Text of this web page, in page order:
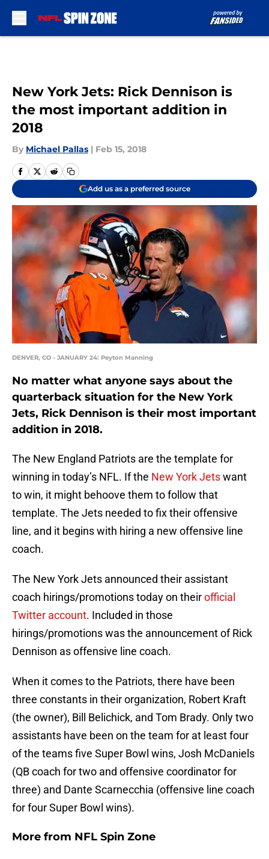
New York Jets: Rick Dennison is
the most important addition in
2018
By Michael Pallas | Feb 15, 2018
Add us as a preferred source
DENVER, CO - JANUARY 24: Peyton Manning
No matter what anyone says about the
quarterback situation for the New York
Jets, Rick Dennison is their most important
addition in 2018.
The New England Patriots are the template for
winning in today’s NFL. If the New York Jetswant
to win, it might behoove them to follow that
template. The Jets needed to fix their offensive
line, and it begins with hiring a new offensive line
coach.
The New York Jets announced their assistant
coach hirings/promotions today on theirofficial
Twitter account. Included in those
hirings/promotions was the announcement of Rick
Dennison as offensive line coach.
When it comes to the Patriots, there have been
three constants in their organization, Robert Kraft
(the owner), Bill Belichick, and Tom Brady. Only two
assistants have been on the team for at least four
of the teams five Super Bowl wins, Josh McDaniels
(QB coach for two and offensive coordinator for
three) and Dante Scarnecchia (offensive line coach
for four Super Bowl wins).
More from NFL Spin Zone